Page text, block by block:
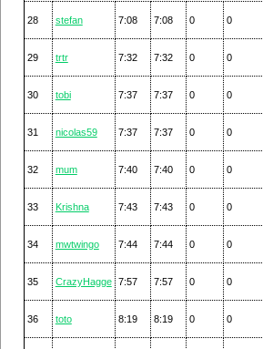
28 stefan 7:08 7:08 0 0
29 trtr 7:32 7:32 0 0
30 tobi 7:37 7:37 0 0
31 nicolas59 7:37 7:37 0 0
32 mum 7:40 7:40 0 0
33 Krishna 7:43 7:43 0 0
34 mwtwingo 7:44 7:44 0 0
35 CrazyHagge 7:57 7:57 0 0
36 toto 8:19 8:19 0 0